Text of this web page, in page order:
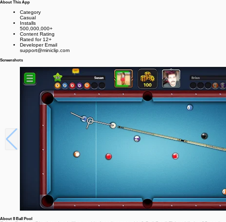
About This App
Category
Casual
Installs
500,000,000+
Content Rating
Rated for 12+
Developer Email
support@miniclip.com
Screenshots
About 8 Ball Pool